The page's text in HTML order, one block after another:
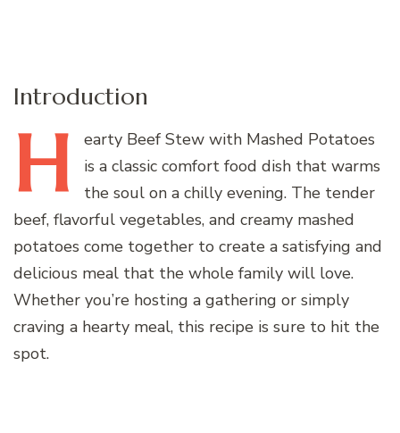
Introduction
H earty Beef Stew with Mashed Potatoes
is a classic comfort food dish that warms
the soul on a chilly evening. The tender
beef, flavorful vegetables, and creamy mashed
potatoes come together to create a satisfying and
delicious meal that the whole family will love.
Whether you’re hosting a gathering or simply
craving a hearty meal, this recipe is sure to hit the
spot.